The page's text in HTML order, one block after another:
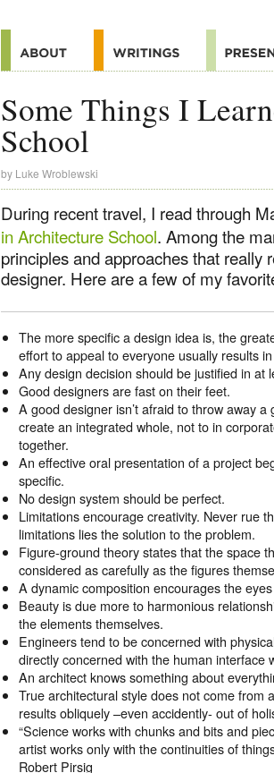
Some Things I
School
by Luke Wroblewski
During recent travel, I read through
in Architecture School. Among the
principles and approaches that
designer. Here are a few of my
The more specific a design idea is, the
effort to appeal to everyone usually results
Any design decision should be justified in at
Good designers are fast on their feet.
A good designer isn’t afraid to throw away
create an integrated whole, not to in
together.
An effective oral presentation of a project
specific.
No design system should be perfect.
Limitations encourage creativity. Never rue
limitations lies the solution to the problem.
Figure-ground theory states that the space
considered as carefully as the figures
A dynamic composition encourages the
Beauty is due more to harmonious
the elements themselves.
Engineers tend to be concerned with
directly concerned with the human interface
An architect knows something about
True architectural style does not come from
results obliquely –even accidently- out of
“Science works with chunks and bits and
artist works only with the continuities of
Robert Pirsig